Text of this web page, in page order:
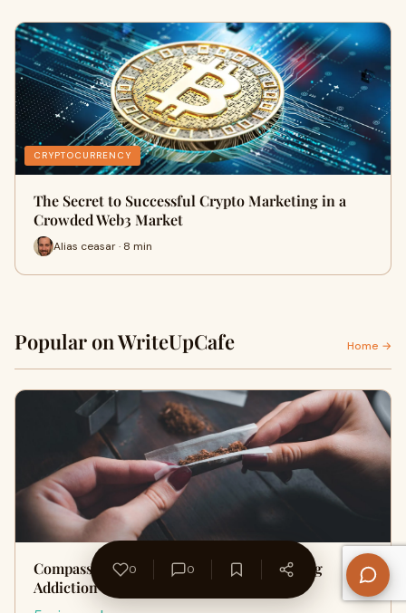
CRYPTOCURRENCY
The Secret to Successful Crypto Marketing in a
Crowded Web3 Market
Alias ceasar · 8 min
Popular on WriteUpCafe Home →
Compassion in Crisis: The Impact of a Drug
Addiction Hotline
0 0